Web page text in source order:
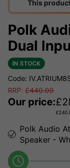
This
Polk
Dual
IN STOCK
Code:
RRP: £440.00
Our price:£
£
Polk Audio
Speaker -